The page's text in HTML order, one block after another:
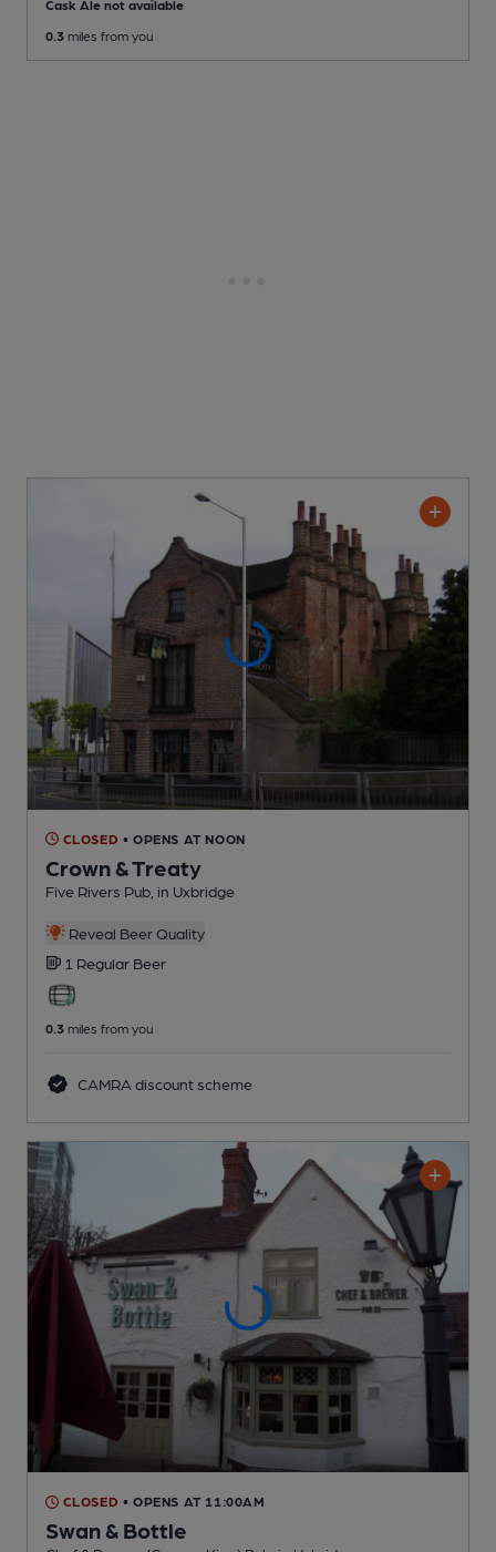
Cask Ale not available
0.3 miles from you
CLOSED • OPENS AT NOON
Crown & Treaty
Five Rivers Pub , in Uxbridge
Reveal Beer Quality
1 Regular Beer
0.3 miles from you
CAMRA discount scheme
CLOSED • OPENS AT 11:00AM
Swan & Bottle